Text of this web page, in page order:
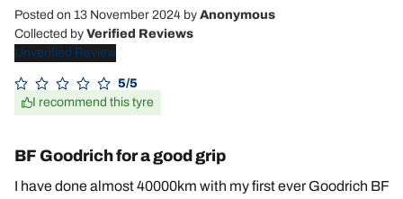
Posted on 13 November 2024 by Anonymous
Collected by Verified Reviews
Unverified Review
5/5
I recommend this tyre
BF Goodrich for a good grip
I have done almost 40000km with my first ever Goodrich BF